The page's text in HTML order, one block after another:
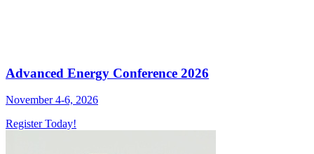
Advanced Energy Conference 2026
November 4-6, 2026
Register Today!